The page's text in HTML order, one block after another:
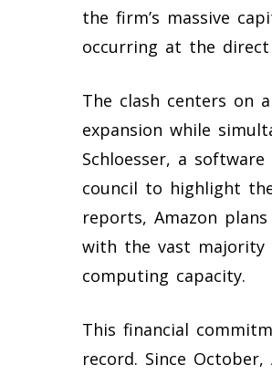
the firm’s massive
occurring at the
The clash centers on
expansion while
Schloesser, a
council to highlight
reports, Amazon
with the vast majority
computing capacity.
This financial
record. Since